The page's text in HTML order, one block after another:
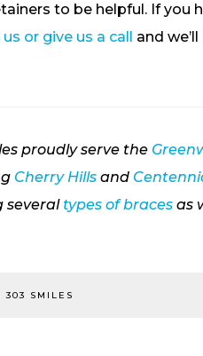
to be helpful. If you
or give us a call and
proudly serve the
Cherry Hills and
several types of braces as
303 SMILES